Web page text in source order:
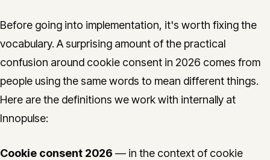
Before going into implementation, it's worth fixing the
vocabulary. A surprising amount of the practical
confusion around cookie consent in 2026 comes from
people using the same words to mean different things.
Here are the definitions we work with internally at
Innopulse:
Cookie consent 2026 — in the context of cookie